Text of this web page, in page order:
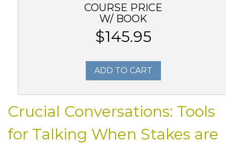
COURSE PRICE
W/ BOOK
$145.95
ADD TO CART
Crucial Conversations: Tools
for Talking When Stakes are